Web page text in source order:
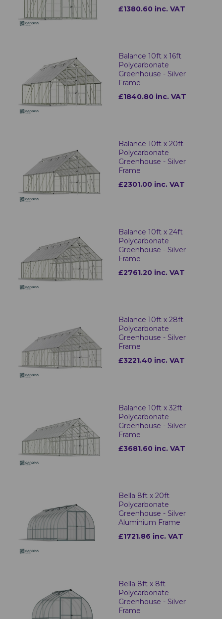
£1380.60 inc. VAT
Balance 10ft x 16ft
Polycarbonate
Greenhouse - Silver
Frame
£1840.80 inc. VAT
Balance 10ft x 20ft
Polycarbonate
Greenhouse - Silver
Frame
£2301.00 inc. VAT
Balance 10ft x 24ft
Polycarbonate
Greenhouse - Silver
Frame
£2761.20 inc. VAT
Balance 10ft x 28ft
Polycarbonate
Greenhouse - Silver
Frame
£3221.40 inc. VAT
Balance 10ft x 32ft
Polycarbonate
Greenhouse - Silver
Frame
£3681.60 inc. VAT
Bella 8ft x 20ft
Polycarbonate
Greenhouse - Silver
Aluminium Frame
£1721.86 inc. VAT
Bella 8ft x 8ft
Polycarbonate
Greenhouse - Silver
Frame